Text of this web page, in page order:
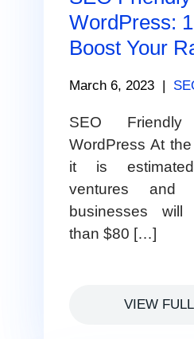
WordPress:
Boost Your
March 6, 2023
SEO
WordPress At
it is
ventures and
businesses
than $80 […]
VIEW